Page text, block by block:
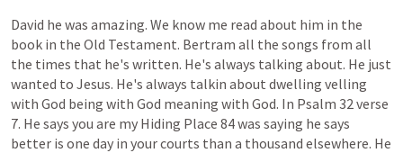
David he was amazing. We know me read about him in the
book in the Old Testament. Bertram all the songs from all
the times that he's written. He's always talking about. He just
wanted to Jesus. He's always talkin about dwelling velling
with God being with God meaning with God. In Psalm 32verse
7. He says you are my Hiding Place 84was saying he says
better is one day in yourcourts than a thousand elsewhere. He